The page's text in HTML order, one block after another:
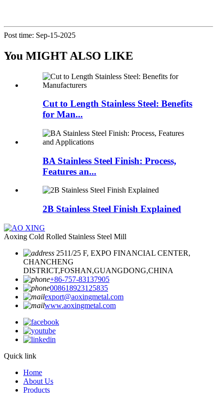
Post time: Sep-15-2025
You MIGHT ALSO LIKE
Cut to Length Stainless Steel: Benefits
for Man...
BA Stainless Steel Finish: Process,
Features an...
2B Stainless Steel Finish Explained
Aoxing Cold Rolled Stainless Steel Mill
2511/25 F, EXPO FINANCIAL CENTER,
CHANCHENG
DISTRICT,FOSHAN,GUANGDONG,CHINA
+86-757-83137905
008618923125835
export@aoxingmetal.com
www.aoxingmetal.com
Quick link
Home
About Us
Products